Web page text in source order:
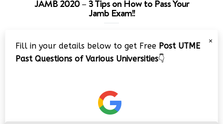
JAMB 2020 – 3 Tips on How to Pass Your
Jamb Exam!!
Player
×
Fill in your details below to get Free Post UTME
Past Questions of Various Universities👇